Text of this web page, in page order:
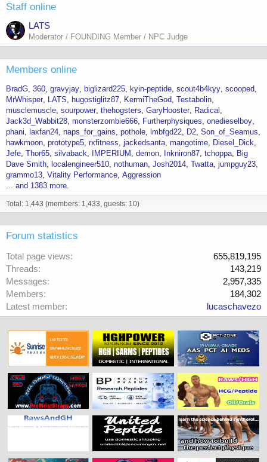
Staff online
LATS
Moderator / FOUNDING Member / NPC Judge
Members online
BradG 360 gravyjay biglizard225 kyin-peptide scout4b4kyy scooped
MrWhisper
LATS hugostiglitz87 KermiTheGod Testabolin
musclemuscle sourpower thehogsters GaryHooster
Radical
Jack3d_Wabbit28 monsterzombie666 Furtherphysiques onedieselboy
phani
laxfan24 naps_for_gains pothole lmbfgd22 D2 Son_of_Seamus
hawkmoon prototype5 rxfitness jackedsanta mangotime
Diesel_Dick
Jefe Thor65 silvaback IMPERIUM demon Inkniron87 tchoppa
Big
Dave Smith
localengineer510 nothuman Josh2014 Twatta jumpguy23
grammo13 Vitality Performance Aggression
... and 1383 more.
Total: 1,443 (members: 1,433, guests: 10)
Forum statistics
Total page views
655,819,195
Threads
143,219
Messages
2,957,335
Members
184,302
Latest member
lucaschavezo